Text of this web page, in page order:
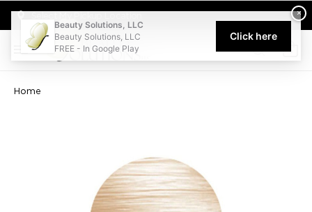
Welcome to Beauty Solutions. We are committed to providing
0
Home
×
Beauty Solutions, LLC
Beauty Solutions, LLC
FREE - In Google Play
Click here